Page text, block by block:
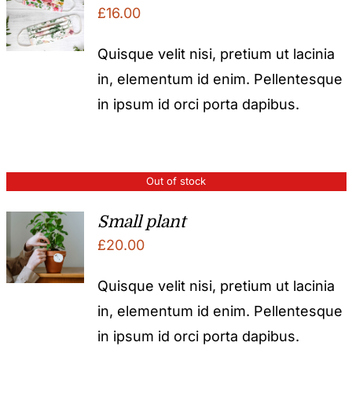
£16.00
Quisque velit nisi, pretium ut lacinia
in, elementum id enim. Pellentesque
in ipsum id orci porta dapibus.
Out of stock
Small plant
£20.00
Quisque velit nisi, pretium ut lacinia
in, elementum id enim. Pellentesque
in ipsum id orci porta dapibus.